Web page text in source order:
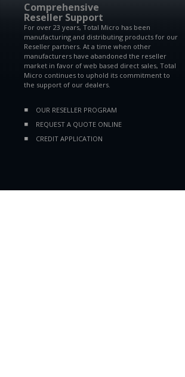
Comprehensive
Reseller Support
For over 23 years, Total Micro has been
manufacturing and distributing products for our
Reseller partners. At a time when other
manufacturers have abandoned the reseller
market in favor of web based direct sales, Total
Micro continues to uphold its commitment to
the support of our dealers.
OUR RESELLER PROGRAM
REQUEST A QUOTE ONLINE
CREDIT APPLICATION